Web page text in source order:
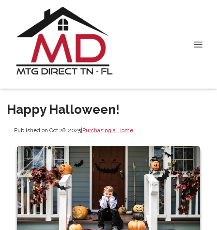
Happy Halloween!
Published on Oct 28, 2025|Purchasing a Home